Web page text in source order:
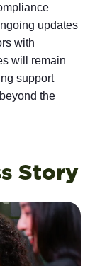
updates
with
will remain
support
the
Story